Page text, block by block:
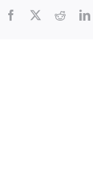
Facebook Reddit